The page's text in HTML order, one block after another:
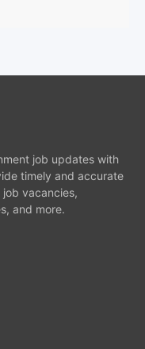
job updates with
timely and accurate
vacancies,
and more.